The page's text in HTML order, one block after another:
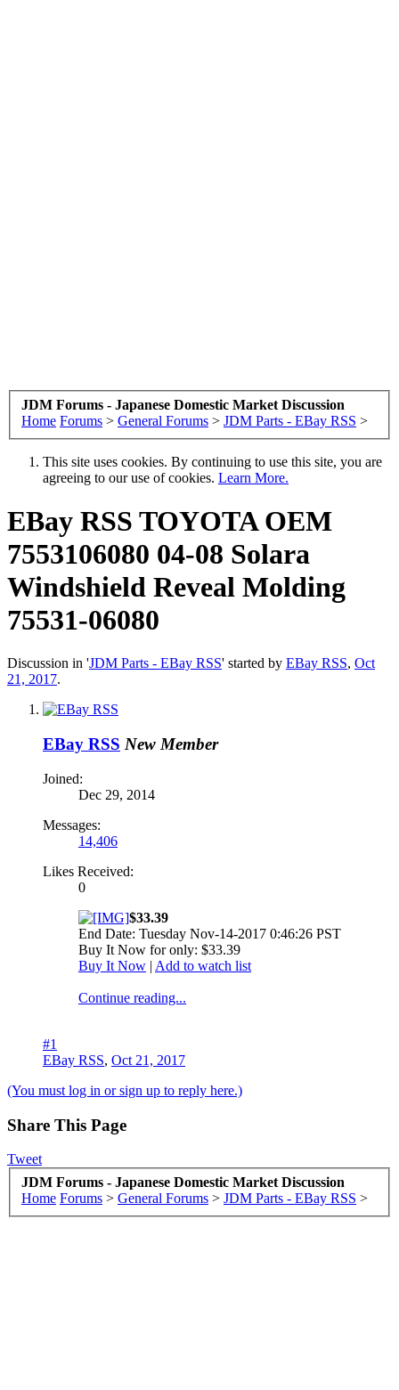
JDM Forums - Japanese Domestic Market Discussion
Home Forums > General Forums > JDM Parts - EBay RSS >
This site uses cookies. By continuing to use this site, you are
agreeing to our use of cookies. Learn More.
EBay RSS TOYOTA OEM
7553106080 04-08 Solara
Windshield Reveal Molding
75531-06080
Discussion in 'JDM Parts - EBay RSS' started by EBay RSS, Oct
21, 2017.
EBay RSS New Member
Joined:
Dec 29, 2014
Messages:
14,406
Likes Received:
0
$33.39
End Date: Tuesday Nov-14-2017 0:46:26 PST
Buy It Now for only: $33.39
Buy It Now | Add to watch list
Continue reading...
#1
EBay RSS, Oct 21, 2017
(You must log in or sign up to reply here.)
Share This Page
Tweet
JDM Forums - Japanese Domestic Market Discussion
Home Forums > General Forums > JDM Parts - EBay RSS >